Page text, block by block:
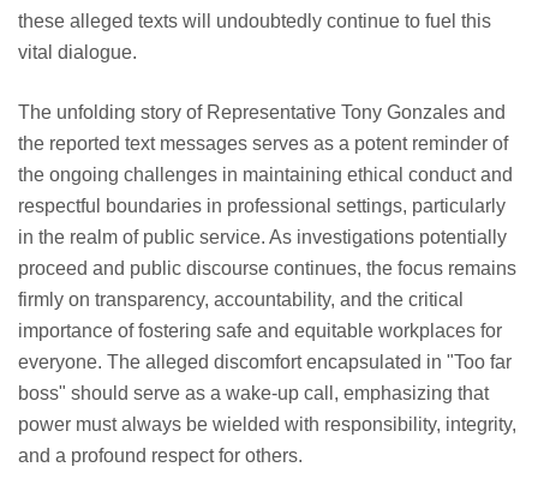
these alleged texts will undoubtedly continue to fuel this
vital dialogue.
The unfolding story of Representative Tony Gonzales and
the reported text messages serves as a potent reminder of
the ongoing challenges in maintaining ethical conduct and
respectful boundaries in professional settings, particularly
in the realm of public service. As investigations potentially
proceed and public discourse continues, the focus remains
firmly on transparency, accountability, and the critical
importance of fostering safe and equitable workplaces for
everyone. The alleged discomfort encapsulated in "Too far
boss" should serve as a wake-up call, emphasizing that
power must always be wielded with responsibility, integrity,
and a profound respect for others.